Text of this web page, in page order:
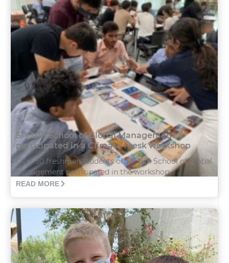
SP Jain School of Global Management
participated in a Climate Fresk workshop
Over 50 freshmen students of SP Jain School of Global
Management participated in the workshop...
READ MORE